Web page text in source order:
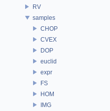
RV
samples
CHOP
CVEX
DOP
euclid
expr
FS
HOM
IMG